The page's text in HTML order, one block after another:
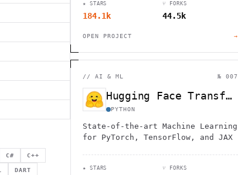
C# C++
DART
★ STARS
184.1k
⑂ FORKS
44.5k
OPEN PROJECT →
// AI & ML № 007
Hugging Face Transformers
PYTHON
State-of-the-art Machine Learning
for PyTorch, TensorFlow, and JAX
★ STARS ⑂ FORKS